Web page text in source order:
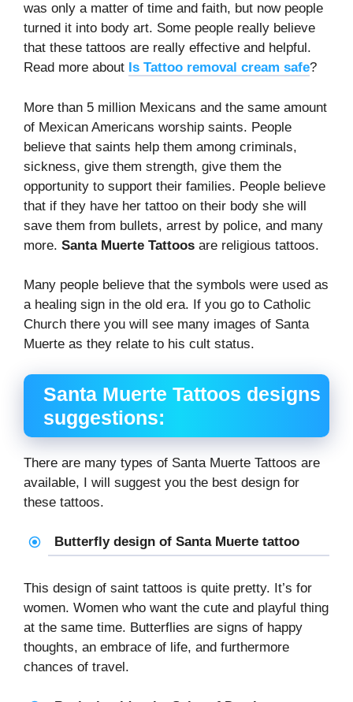
was only a matter of time and faith, but now people
turned it into body art. Some people really believe
that these tattoos are really effective and helpful.
Read more about Is Tattoo removal cream safe?
More than 5 million Mexicans and the same amount
of Mexican Americans worship saints. People
believe that saints help them among criminals,
sickness, give them strength, give them the
opportunity to support their families. People believe
that if they have her tattoo on their body she will
save them from bullets, arrest by police, and many
more. Santa Muerte Tattoos are religious tattoos.
Many people believe that the symbols were used as
a healing sign in the old era. If you go to Catholic
Church there you will see many images of Santa
Muerte as they relate to his cult status.
Santa Muerte Tattoos designs
suggestions:
There are many types of Santa Muerte Tattoos are
available, I will suggest you the best design for
these tattoos.
Butterfly design of Santa Muerte tattoo
This design of saint tattoos is quite pretty. It’s for
women. Women who want the cute and playful thing
at the same time. Butterflies are signs of happy
thoughts, an embrace of life, and furthermore
chances of travel.